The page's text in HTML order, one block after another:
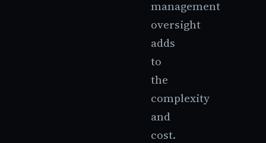
management
oversight
adds
to
the
complexity
and
cost.